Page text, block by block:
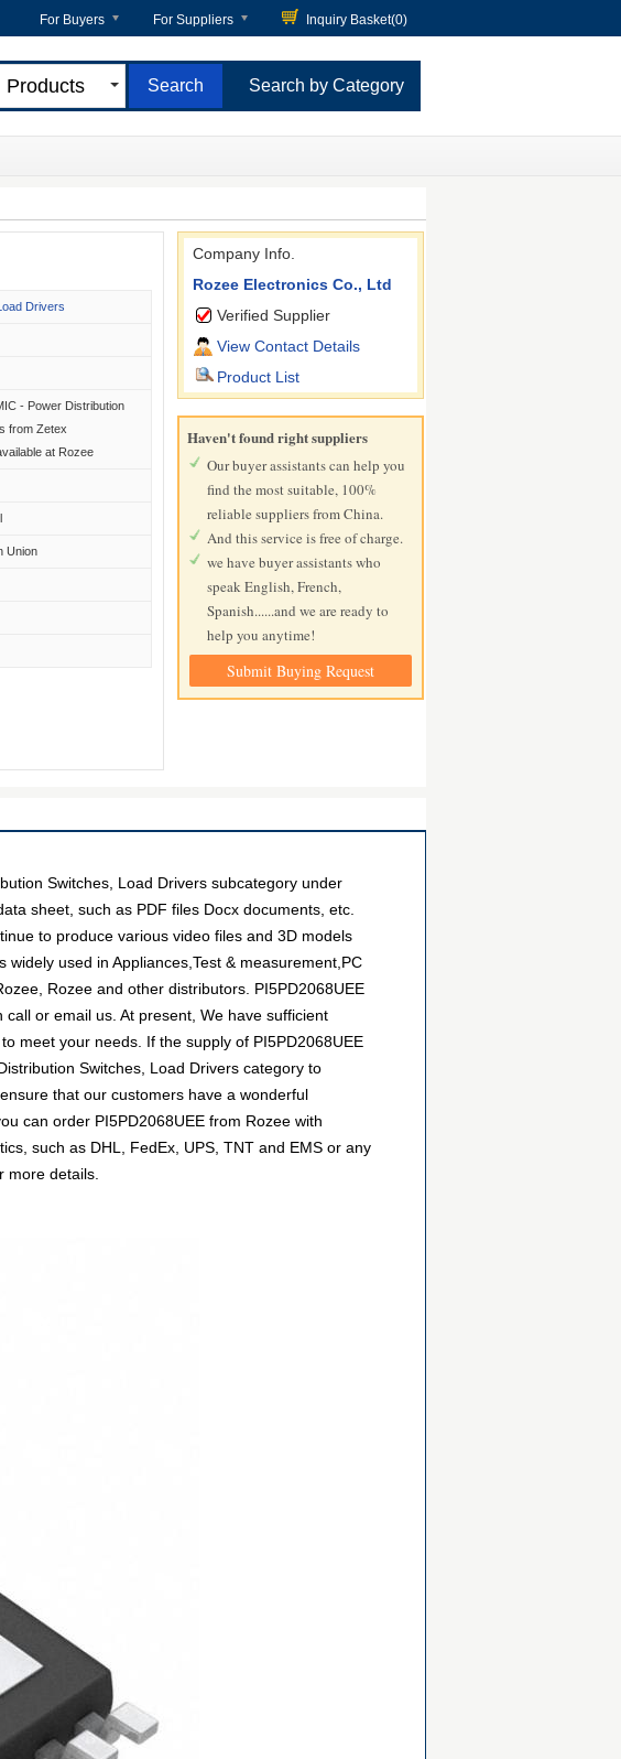
For Buyers For Suppliers Inquiry Basket(0)
Products Search by Category
Drivers
- Power Distribution
from Zetex
at Rozee
Union
Company Info.
Rozee Electronics Co., Ltd
Verified Supplier
View Contact Details
Product List
Haven't found right suppliers
Our buyer assistants can help you
find the most suitable, 100%
reliable suppliers from China.
And this service is free of charge.
we have buyer assistants who
speak English, French,
Spanish......and we are ready to
help you anytime!
Submit Buying Request
Switches, Load Drivers subcategory under
sheet, such as PDF files Docx documents, etc.
to produce various video files and 3D models
used in Appliances,Test & measurement,PC
Rozee and other distributors. PI5PD2068UEE
or email us. At present, We have sufficient
meet your needs. If the supply of PI5PD2068UEE
Switches, Load Drivers category to
that our customers have a wonderful
can order PI5PD2068UEE from Rozee with
such as DHL, FedEx, UPS, TNT and EMS or any
more details.